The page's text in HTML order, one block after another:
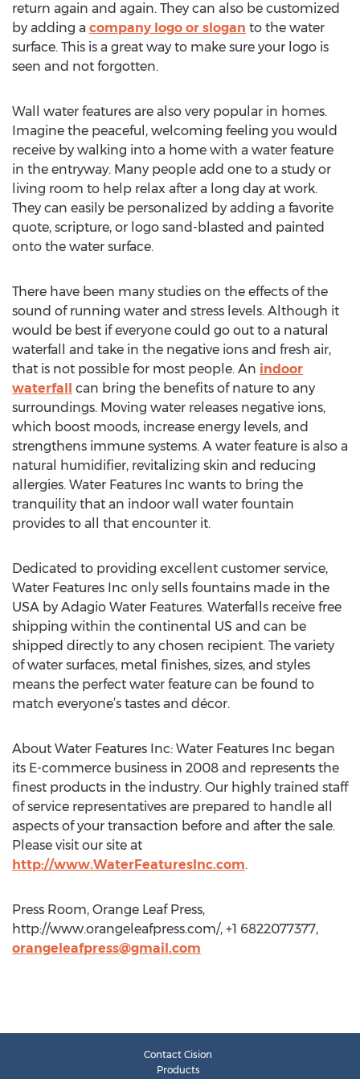
return again and again. They can also be customized
by adding a company logo or slogan to the water
surface. This is a great way to make sure your logo is
seen and not forgotten.
Wall water features are also very popular in homes.
Imagine the peaceful, welcoming feeling you would
receive by walking into a home with a water feature
in the entryway. Many people add one to a study or
living room to help relax after a long day at work.
They can easily be personalized by adding a favorite
quote, scripture, or logo sand-blasted and painted
onto the water surface.
There have been many studies on the effects of the
sound of running water and stress levels. Although it
would be best if everyone could go out to a natural
waterfall and take in the negative ions and fresh air,
that is not possible for most people. An indoor
waterfall can bring the benefits of nature to any
surroundings. Moving water releases negative ions,
which boost moods, increase energy levels, and
strengthens immune systems. A water feature is also a
natural humidifier, revitalizing skin and reducing
allergies. Water Features Inc wants to bring the
tranquility that an indoor wall water fountain
provides to all that encounter it.
Dedicated to providing excellent customer service,
Water Features Inc only sells fountains made in the
USA by Adagio Water Features. Waterfalls receive free
shipping within the continental US and can be
shipped directly to any chosen recipient. The variety
of water surfaces, metal finishes, sizes, and styles
means the perfect water feature can be found to
match everyone’s tastes and décor.
About Water Features Inc: Water Features Inc began
its E-commerce business in 2008 and represents the
finest products in the industry. Our highly trained staff
of service representatives are prepared to handle all
aspects of your transaction before and after the sale.
Please visit our site at
http://www.WaterFeaturesInc.com.
Press Room, Orange Leaf Press,
http://www.orangeleafpress.com/, +1 6822077377,
orangeleafpress@gmail.com
Contact Cision
Products